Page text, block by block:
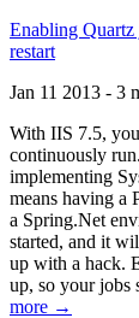
Enabling
restart
Jan 11 2013 - 3
With IIS 7.5,
continuously
implementing
means having a
a Spring.Net
started, and it
up with a hack.
up, so your
more →